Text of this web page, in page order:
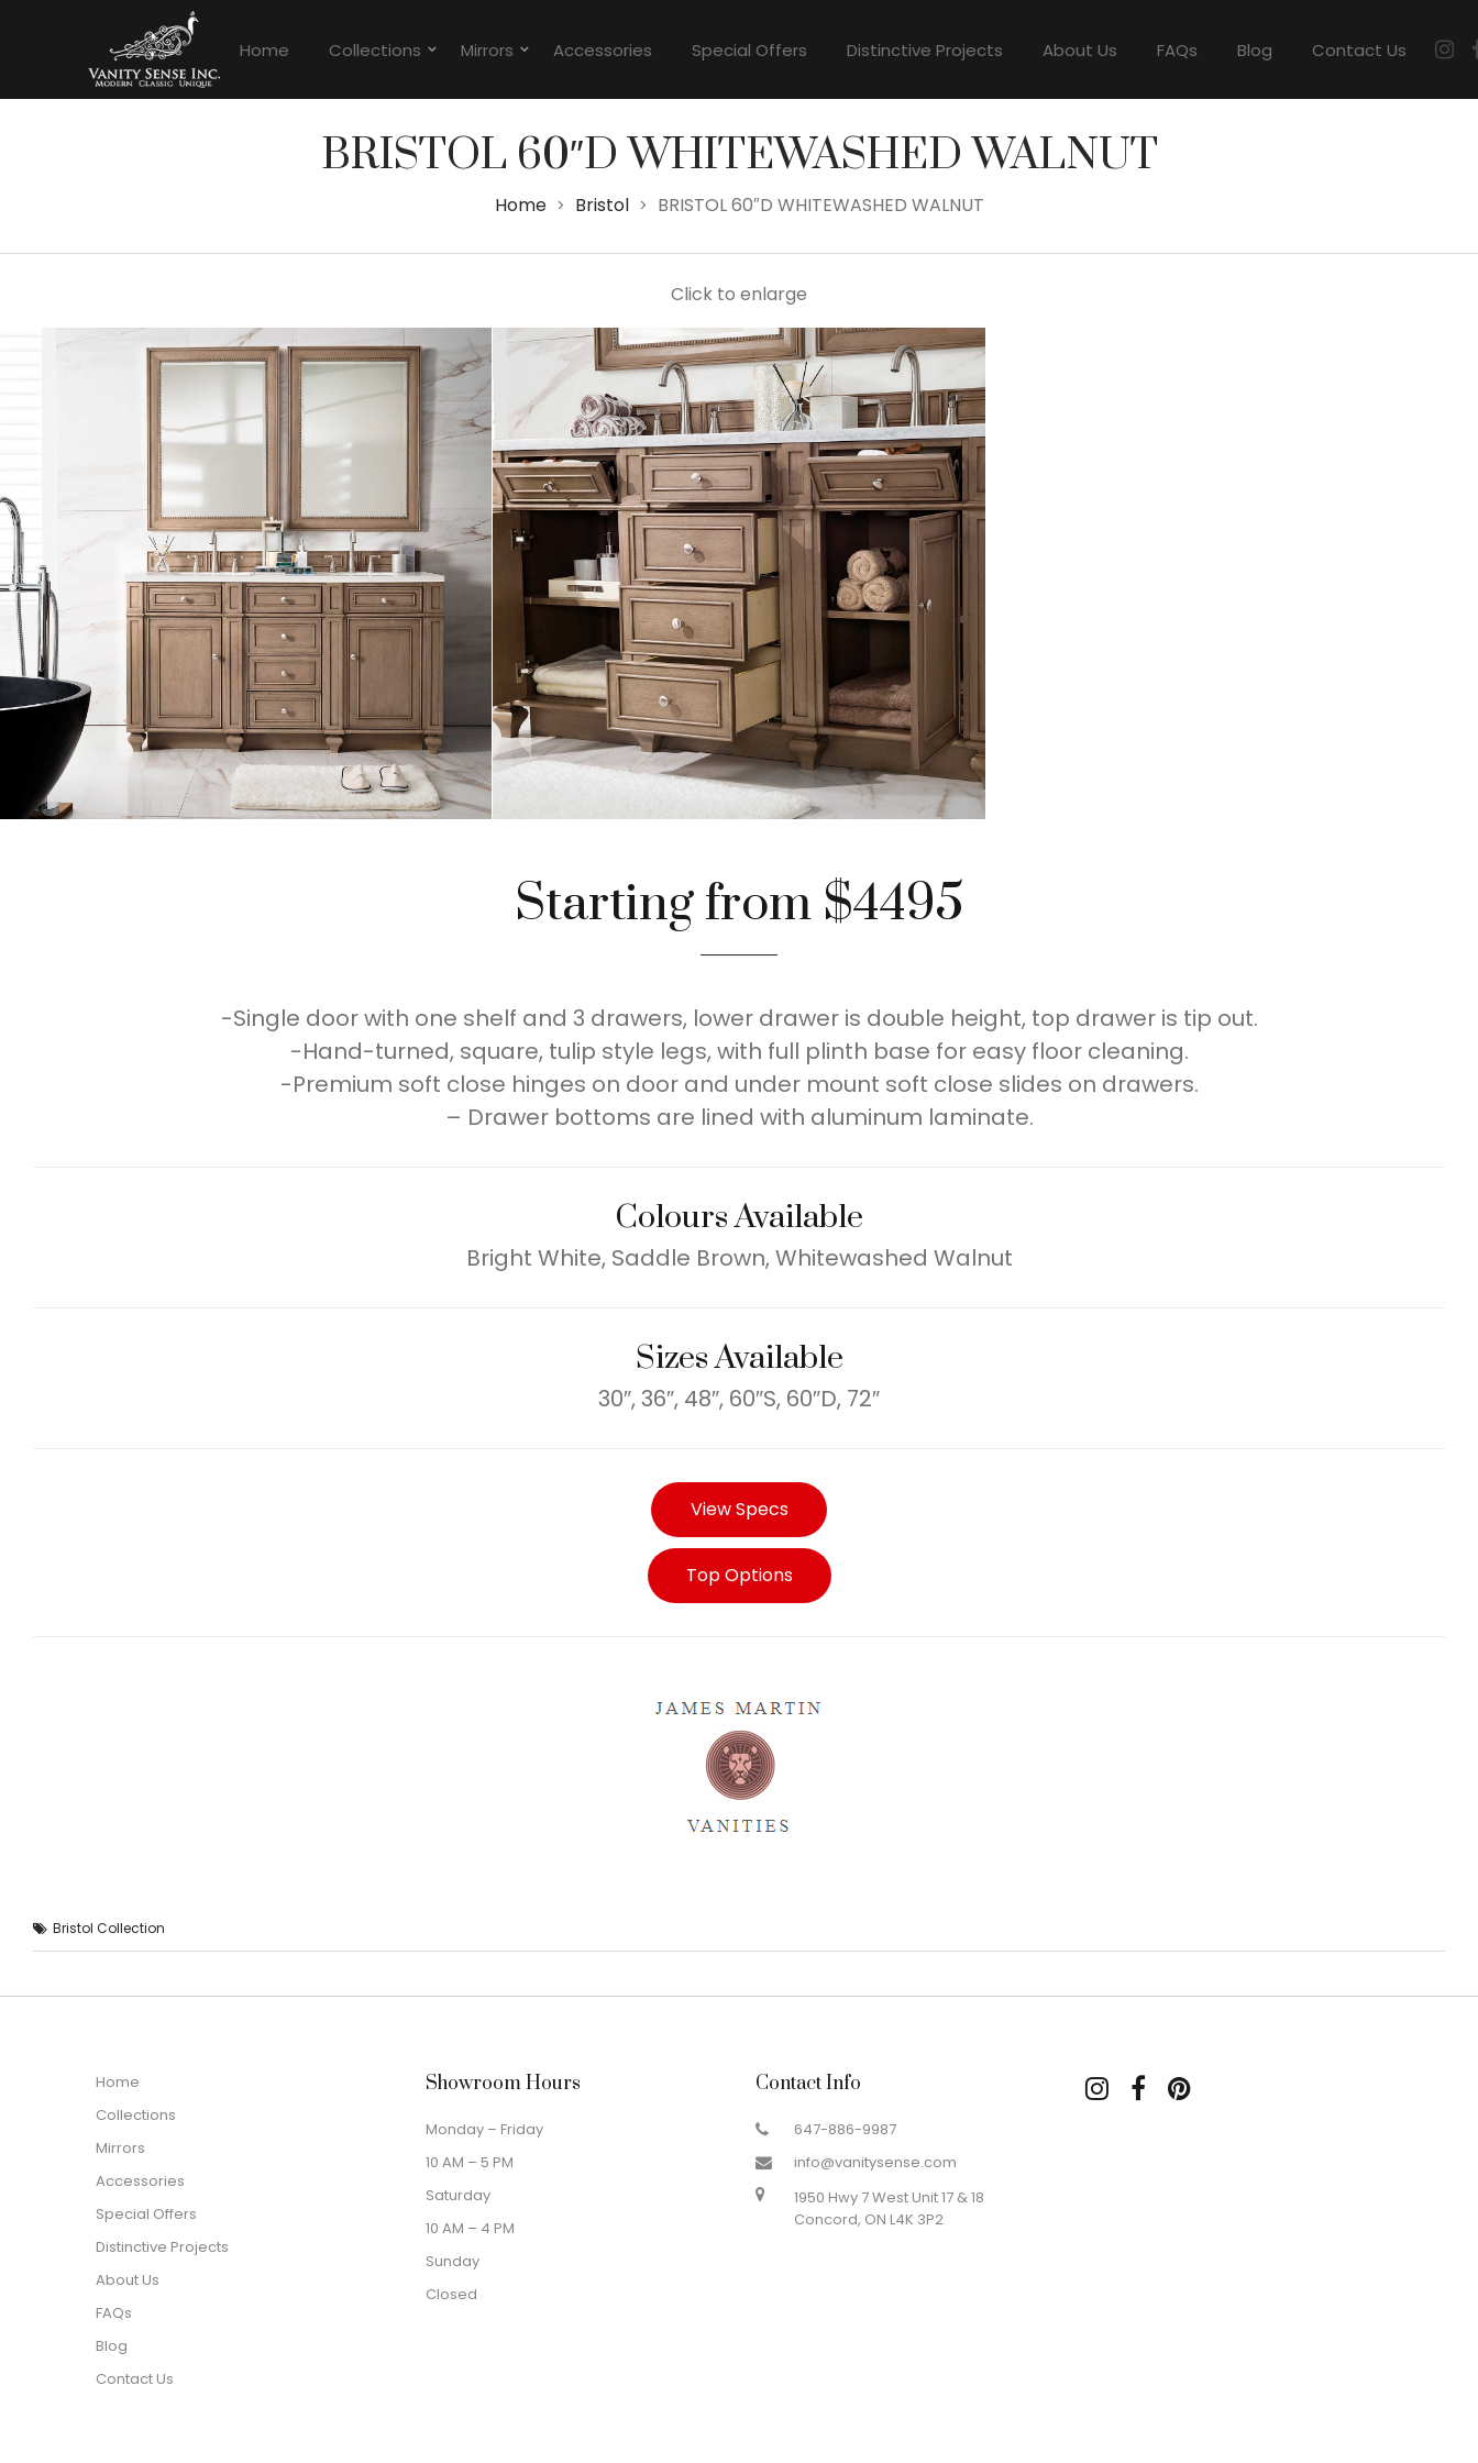
Home Collections Mirrors Accessories Special Offers Distinctive Projects About Us FAQs Blog Contact Us
BRISTOL 60″D WHITEWASHED WALNUT
Home > Bristol > BRISTOL 60″D WHITEWASHED WALNUT
Click to enlarge
Starting from $4495
-Single door with one shelf and 3 drawers, lower drawer is double height, top drawer is tip out.
-Hand-turned, square, tulip style legs, with full plinth base for easy floor cleaning.
-Premium soft close hinges on door and under mount soft close slides on drawers.
– Drawer bottoms are lined with aluminum laminate.
Colours Available
Bright White, Saddle Brown, Whitewashed Walnut
Sizes Available
30″, 36″, 48″, 60″S, 60″D, 72″
View Specs
Top Options
Bristol Collection
Home
Collections
Mirrors
Accessories
Special Offers
Distinctive Projects
About Us
FAQs
Blog
Contact Us
Showroom Hours
Monday – Friday
10 AM – 5 PM
Saturday
10 AM – 4 PM
Sunday
Closed
Contact Info
647-886-9987
info@vanitysense.com
1950 Hwy 7 West Unit 17 & 18
Concord, ON L4K 3P2